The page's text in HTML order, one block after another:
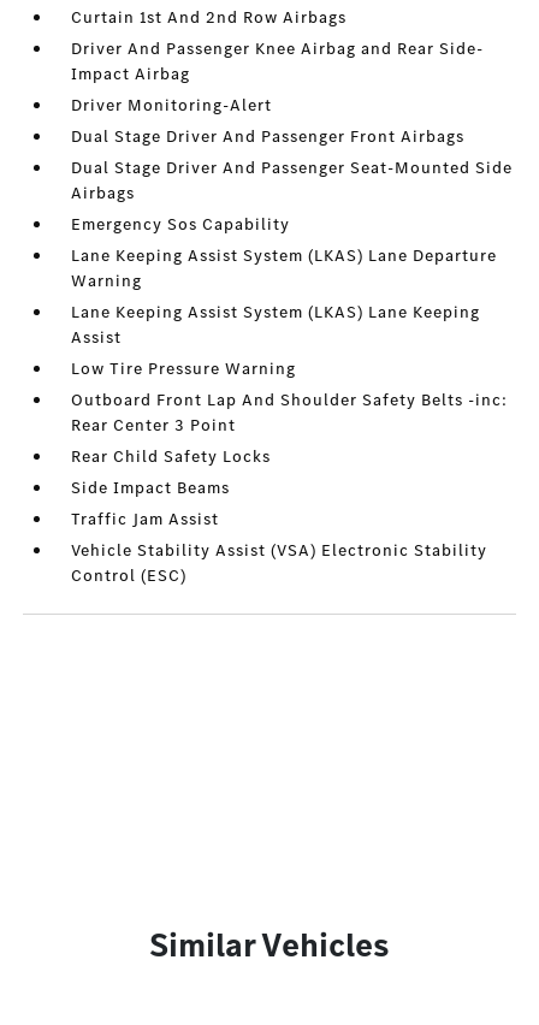
Curtain 1st And 2nd Row Airbags
Driver And Passenger Knee Airbag and Rear Side-
Impact Airbag
Driver Monitoring-Alert
Dual Stage Driver And Passenger Front Airbags
Dual Stage Driver And Passenger Seat-Mounted Side
Airbags
Emergency Sos Capability
Lane Keeping Assist System (LKAS) Lane Departure
Warning
Lane Keeping Assist System (LKAS) Lane Keeping
Assist
Low Tire Pressure Warning
Outboard Front Lap And Shoulder Safety Belts -inc:
Rear Center 3 Point
Rear Child Safety Locks
Side Impact Beams
Traffic Jam Assist
Vehicle Stability Assist (VSA) Electronic Stability
Control (ESC)
Similar Vehicles